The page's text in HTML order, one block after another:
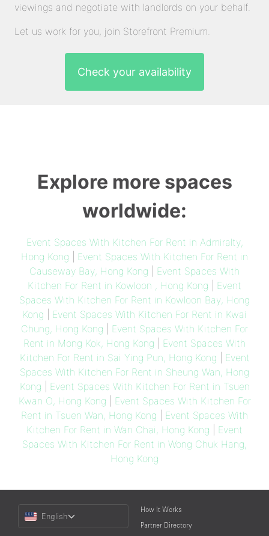
viewings and negotiate with landlords on your behalf.
Let us work for you, join Storefront Premium.
Check your availability
Explore more spaces
worldwide:
Event Spaces With Kitchen For Rent in Admiralty,
Hong Kong
Event Spaces With Kitchen For Rent in
Causeway Bay, Hong Kong
Event Spaces With
Kitchen For Rent in Kowloon , Hong Kong
Event
Spaces With Kitchen For Rent in Kowloon Bay, Hong
Kong
Event Spaces With Kitchen For Rent in Kwai
Chung, Hong Kong
Event Spaces With Kitchen For
Rent in Mong Kok, Hong Kong
Event Spaces With
Kitchen For Rent in Sai Ying Pun, Hong Kong
Event
Spaces With Kitchen For Rent in Sheung Wan, Hong
Kong
Event Spaces With Kitchen For Rent in Tsuen
Kwan O, Hong Kong
Event Spaces With Kitchen For
Rent in Tsuen Wan, Hong Kong
Event Spaces With
Kitchen For Rent in Wan Chai, Hong Kong
Event
Spaces With Kitchen For Rent in Wong Chuk Hang,
Hong Kong
Language
English
How It Works
Partner Directory